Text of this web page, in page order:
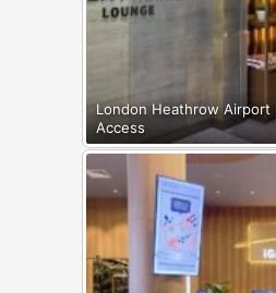
London Heathrow Airport
Access